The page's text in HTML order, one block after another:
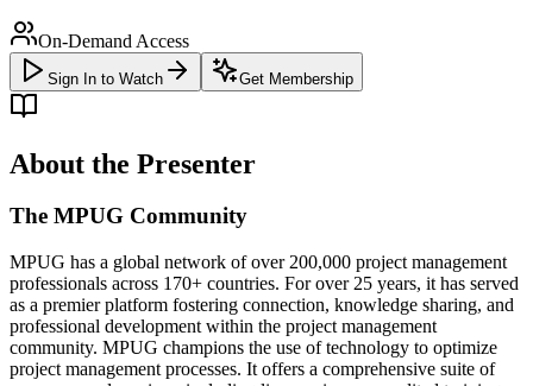
On-Demand Access
Sign In to Watch Get Membership
About the Presenter
The MPUG Community
MPUG has a global network of over 200,000 project management
professionals across 170+ countries. For over 25 years, it has served
as a premier platform fostering connection, knowledge sharing, and
professional development within the project management
community. MPUG champions the use of technology to optimize
project management processes. It offers a comprehensive suite of